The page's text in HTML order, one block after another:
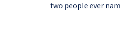
two people ever